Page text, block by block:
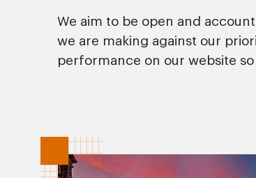
We aim to be open and
we are making against our
performance on our website